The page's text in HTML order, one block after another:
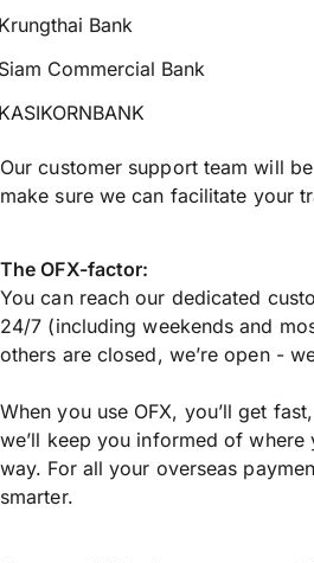
Bank
Commercial Bank
Our customer support team will
make sure we can facilitate your
The OFX-factor:
You can reach our dedicated
24/7 (including weekends and
others are closed, we’re open -
When you use OFX, you’ll get
we’ll keep you informed of
way. For all your overseas
smarter.